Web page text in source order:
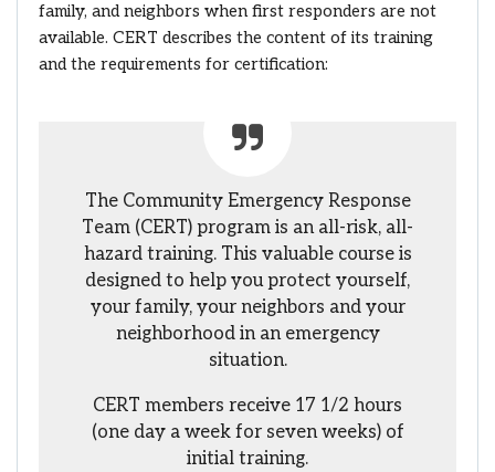
family, and neighbors when first responders are not
available. CERT describes the content of its training
and the requirements for certification:
The Community Emergency Response
Team (CERT) program is an all-risk, all-
hazard training. This valuable course is
designed to help you protect yourself,
your family, your neighbors and your
neighborhood in an emergency
situation.
CERT members receive 17 1/2 hours
(one day a week for seven weeks) of
initial training.